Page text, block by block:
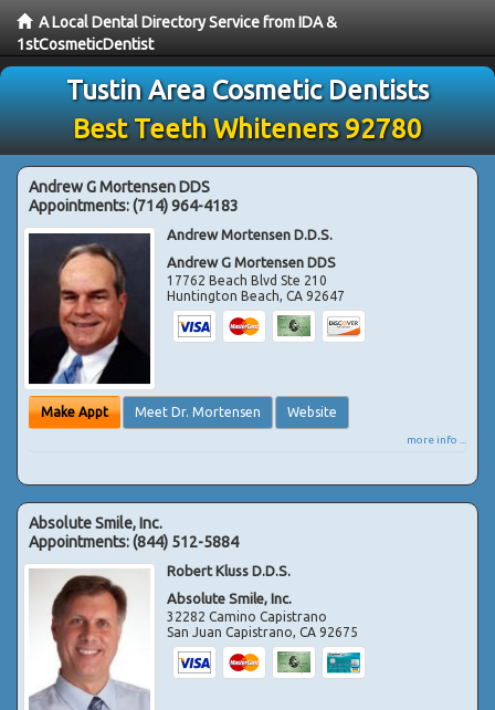
A Local Dental Directory Service from IDA &
1stCosmeticDentist
Tustin Area Cosmetic Dentists
Best Teeth Whiteners 92780
Andrew G Mortensen DDS
Appointments:(714) 964-4183
Andrew Mortensen D.D.S.
Andrew G Mortensen DDS
17762 Beach Blvd Ste 210
Huntington Beach,CA 92647
Make Appt Meet Dr. Mortensen Website
more info ...
Absolute Smile, Inc.
Appointments:(844) 512-5884
Robert Kluss D.D.S.
Absolute Smile, Inc.
32282 Camino Capistrano
San Juan Capistrano,CA 92675